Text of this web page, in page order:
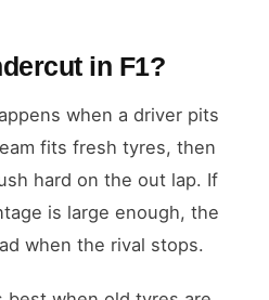
in F1?
when a driver pits
fits fresh tyres, then
hard on the out lap. If
is large enough, the
when the rival stops.